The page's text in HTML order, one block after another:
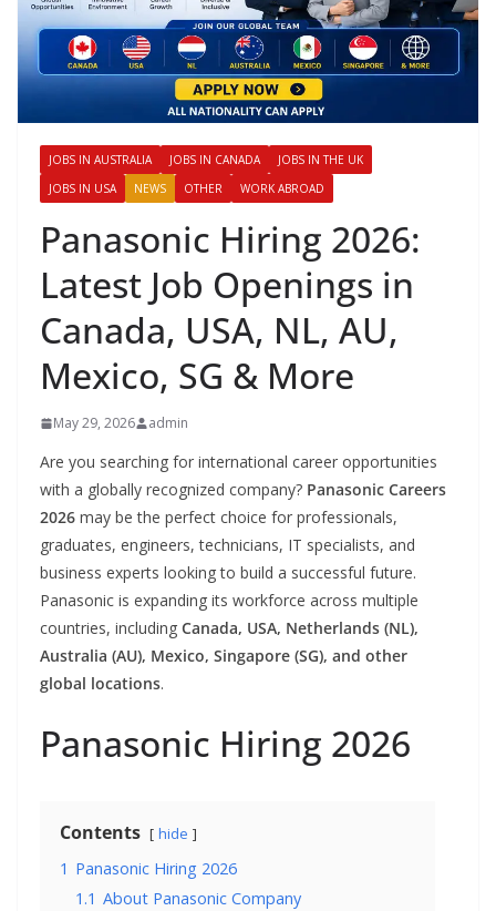
JOBS IN AUSTRALIA JOBS IN CANADA
JOBS IN THE UK
JOBS IN USA
NEWS OTHER WORK ABROAD
Panasonic Hiring 2026:
Latest Job Openings in
Canada, USA, NL, AU,
Mexico, SG & More
May 29, 2026 admin
Are you searching for international career opportunities
with a globally recognized company? Panasonic Careers
2026 may be the perfect choice for professionals,
graduates, engineers, technicians, IT specialists, and
business experts looking to build a successful future.
Panasonic is expanding its workforce across multiple
countries, including Canada, USA, Netherlands (NL),
Australia (AU), Mexico, Singapore (SG), and other
global locations.
Panasonic Hiring 2026
Contents hide
1 Panasonic Hiring 2026
1.1 About Panasonic Company